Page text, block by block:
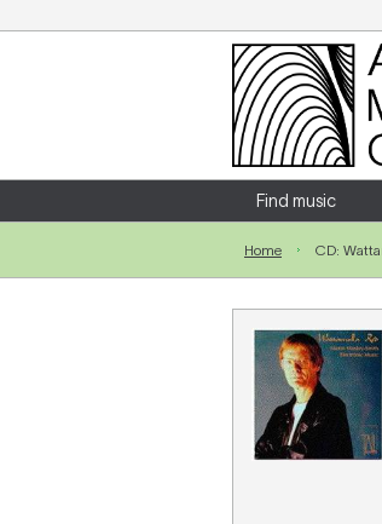
Login
Enter your
Forgotten your
Find music
Home CD: